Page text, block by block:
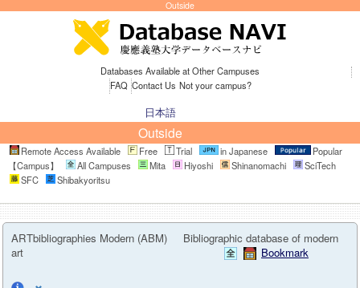
Outside
Databases Available at Other Campuses
FAQ Contact Us Not your campus?
日本語
Outside
Remote Access Available Free Trial in Japanese
Popular
【Campus】
All Campuses Mita Hiyoshi Shinanomachi
SciTech
SFC
Shibakyoritsu
ARTbibliographies Modern (ABM)
Bibliographic database of modern
art
Bookmark